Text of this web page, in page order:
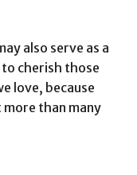
also serve as a
cherish those
love, because
more than many